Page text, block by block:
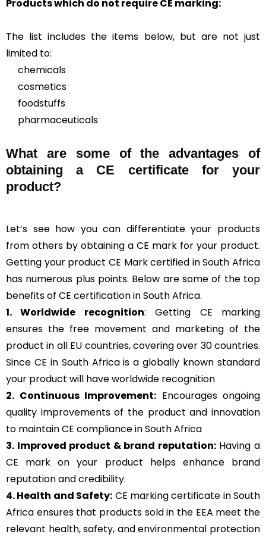
Products which do not require CE marking:
The list includes the items below, but are not just
limited to:
chemicals
cosmetics
foodstuffs
pharmaceuticals
What are some of the advantages of
obtaining a CE certificate for your
product?
Let’s see how you can differentiate your products
from others by obtaining a CE mark for your product.
Getting your product CE Mark certified in South Africa
has numerous plus points. Below are some of the top
benefits of CE certification in South Africa.
1. Worldwide recognition: Getting CE marking
ensures the free movement and marketing of the
product in all EU countries, covering over 30 countries.
Since CE in South Africa is a globally known standard
your product will have worldwide recognition
2. Continuous Improvement: Encourages ongoing
quality improvements of the product and innovation
to maintain CE compliance in South Africa
3. Improved product & brand reputation:Having a
CE mark on your product helps enhance brand
reputation and credibility.
4. Health and Safety: CE marking certificate in South
Africa ensures that products sold in the EEA meet the
relevant health, safety, and environmental protection